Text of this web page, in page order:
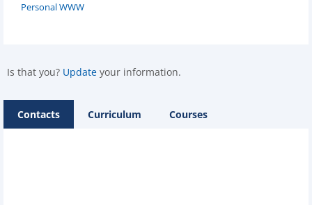
Personal WWW
Is that you? Update your information.
Contacts Curriculum Courses